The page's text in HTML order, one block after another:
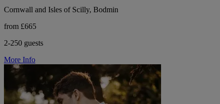
Cornwall and Isles of Scilly, Bodmin
from £665
2-250 guests
More Info